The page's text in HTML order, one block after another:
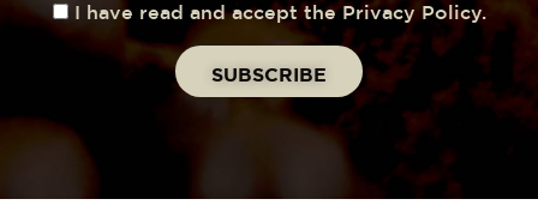
I have read and accept the Privacy Policy.